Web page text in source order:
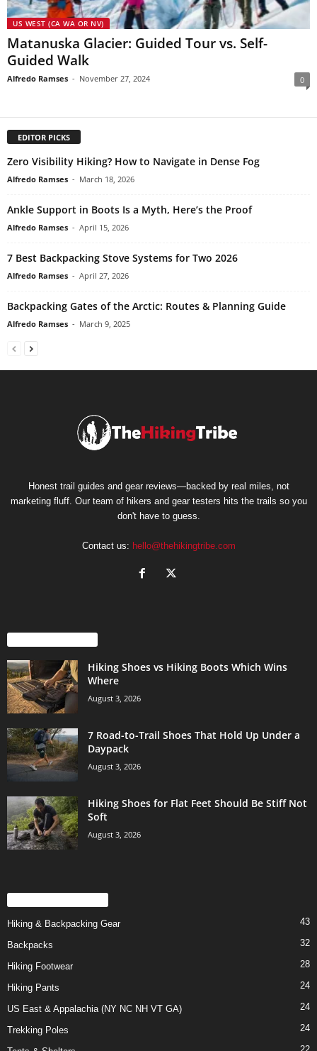
US WEST (CA WA OR NV)
Matanuska Glacier: Guided Tour vs. Self-
Guided Walk
Alfredo Ramses - November 27, 2024 0
EDITOR PICKS
Zero Visibility Hiking? How to Navigate in Dense Fog
Alfredo Ramses - March 18, 2026
Ankle Support in Boots Is a Myth, Here’s the Proof
Alfredo Ramses - April 15, 2026
7 Best Backpacking Stove Systems for Two 2026
Alfredo Ramses - April 27, 2026
Backpacking Gates of the Arctic: Routes & Planning Guide
Alfredo Ramses - March 9, 2025
Honest trail guides and gear reviews—backed by real miles, not
marketing fluff. Our team of hikers and gear testers hits the trails so you
don't have to guess.
Contact us: hello@thehikingtribe.com
Hiking Shoes vs Hiking Boots Which Wins
Where
August 3, 2026
7 Road-to-Trail Shoes That Hold Up Under a
Daypack
August 3, 2026
Hiking Shoes for Flat Feet Should Be Stiff Not
Soft
August 3, 2026
Hiking & Backpacking Gear 43
Backpacks 32
Hiking Footwear 28
Hiking Pants 24
US East & Appalachia (NY NC NH VT GA) 24
Trekking Poles 24